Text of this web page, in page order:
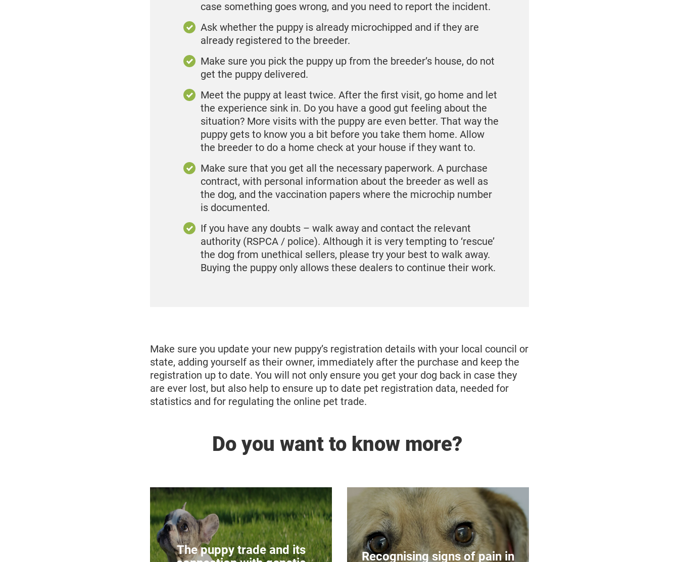
case something goes wrong, and you need to report the incident.
Ask whether the puppy is already microchipped and if they are
already registered to the breeder.
Make sure you pick the puppy up from the breeder’s house, do not
get the puppy delivered.
Meet the puppy at least twice. After the first visit, go home and let
the experience sink in. Do you have a good gut feeling about the
situation? More visits with the puppy are even better. That way the
puppy gets to know you a bit before you take them home. Allow
the breeder to do a home check at your house if they want to.
Make sure that you get all the necessary paperwork. A purchase
contract, with personal information about the breeder as well as
the dog, and the vaccination papers where the microchip number
is documented.
If you have any doubts – walk away and contact the relevant
authority (RSPCA / police). Although it is very tempting to ‘rescue’
the dog from unethical sellers, please try your best to walk away.
Buying the puppy only allows these dealers to continue their work.
Make sure you update your new puppy’s registration details with your local council or
state, adding yourself as their owner, immediately after the purchase and keep the
registration up to date. You will not only ensure you get your dog back in case they
are ever lost, but also help to ensure up to date pet registration data, needed for
statistics and for regulating the online pet trade.
Do you want to know more?
The puppy trade and its
Breeding of Dogs with Genetic
Disorders
There are many dog breeds which
Recognising signs of pain in
Pain in Pets
Animals are able to feel pain as
much as humans. However,